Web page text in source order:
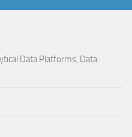
Data Platforms, Data